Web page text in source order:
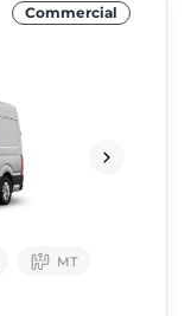
Commercial
МТ